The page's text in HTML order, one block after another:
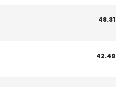
48.31
42.49